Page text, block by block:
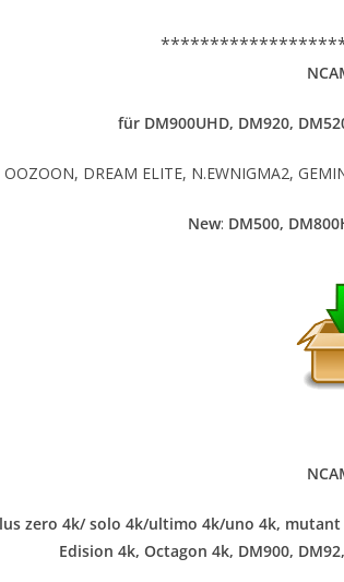
für DM900UHD, DM920,
OOZOON, DREAM ELITE, N.EWNIGMA2,
New: DM500,
zero 4k/ solo 4k/ultimo 4k/uno 4k, mutant
Edision 4k, Octagon 4k​, DM900, DM92,